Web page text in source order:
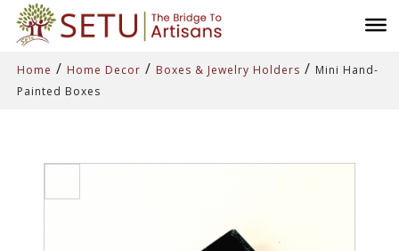
Home / Home Decor / Boxes & Jewelry Holders / Mini Hand-
Painted Boxes